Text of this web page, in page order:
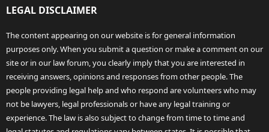
LEGAL DISCLAIMER
The content appearing on our website is for general information
purposes only. When you submit a question or make a comment on our
site or in our law forum, you clearly imply that you are interested in
receiving answers, opinions and responses from other people. The
people providing legal help and who respond are volunteers who may
not be lawyers, legal professionals or have any legal training or
experience. The law is also subject to change from time to time and